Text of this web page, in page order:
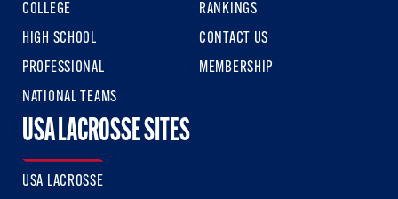
COLLEGE
HIGH SCHOOL
PROFESSIONAL
NATIONAL TEAMS
RANKINGS
CONTACT US
MEMBERSHIP
USA LACROSSE SITES
USA LACROSSE